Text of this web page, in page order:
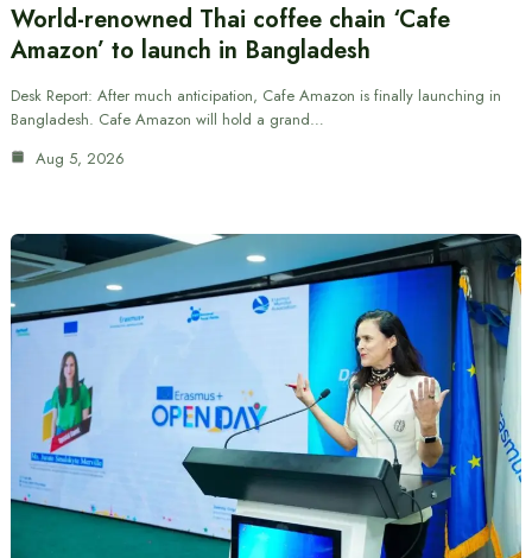
World-renowned Thai coffee chain ‘Cafe
Amazon’ to launch in Bangladesh
Desk Report: After much anticipation, Cafe Amazon is finally launching in
Bangladesh. Cafe Amazon will hold a grand…
Aug 5, 2026